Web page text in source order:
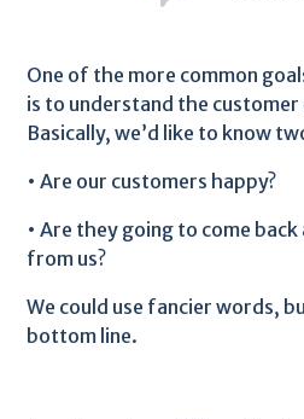
One of the more common
is to understand the customer
Basically, we’d like to know
• Are our customers happy?
• Are they going to come
from us?
We could use fancier words,
bottom line.